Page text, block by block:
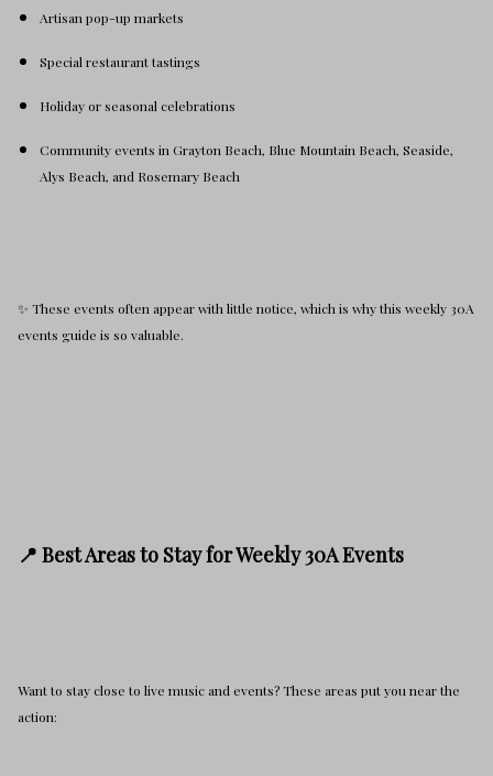
Artisan pop-up markets
Special restaurant tastings
Holiday or seasonal celebrations
Community events in Grayton Beach, Blue Mountain Beach, Seaside,
Alys Beach, and Rosemary Beach
✨ These events often appear with little notice, which is why this weekly 30A
events guide is so valuable.
📍 Best Areas to Stay for Weekly 30A Events
Want to stay close to live music and events? These areas put you near the
action: